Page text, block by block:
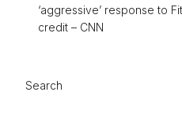
‘aggressive’ response to
credit – CNN
Search